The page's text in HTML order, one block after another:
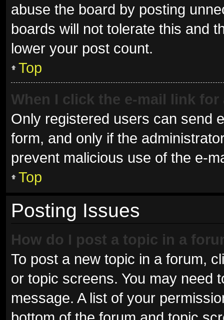
abuse the board by posting
boards will not tolerate this and
lower your post count.
Top
When I click the e-mail link
Only registered users can send
form, and only if the
prevent malicious use of the e-
Top
Posting Issues
How do I post a topic in a
To post a new topic in a forum,
or topic screens. You may need
message. A list of your